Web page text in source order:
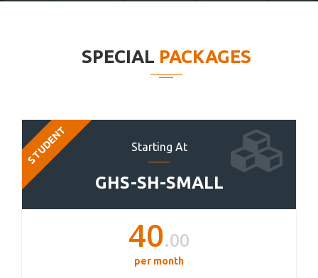
SPECIAL PACKAGES
Starting At
GHS-SH-SMALL
STUDENT
40.00
per month